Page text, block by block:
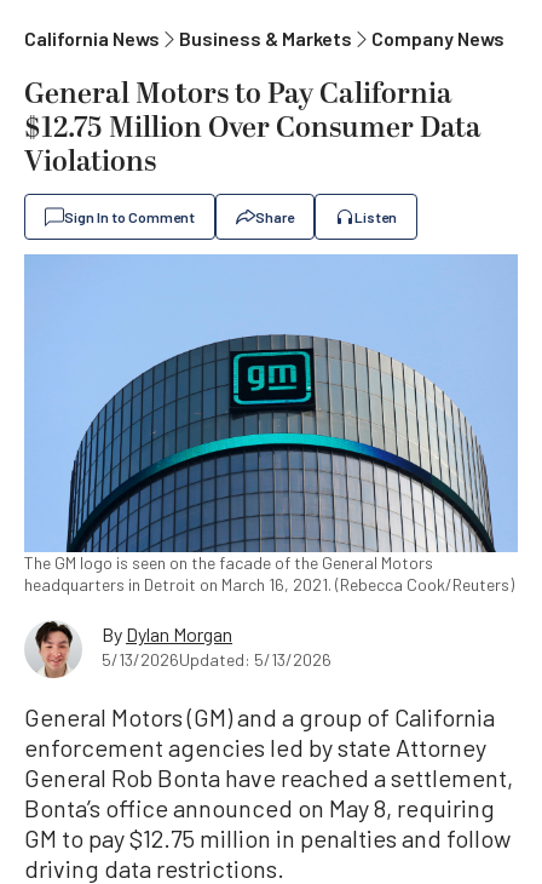
California News Business & Markets Company News
General Motors to Pay California
$12.75 Million Over Consumer Data
Violations
Sign In to Comment Share Listen
The GM logo is seen on the facade of the General Motors
headquarters in Detroit on March 16, 2021. (Rebecca Cook/Reuters)
By Dylan Morgan
5/13/2026Updated: 5/13/2026
General Motors (GM) and a group of California
enforcement agencies led by state Attorney
General Rob Bonta have reached a settlement,
Bonta’s office announced on May 8, requiring
GM to pay $12.75 million in penalties and follow
driving data restrictions.